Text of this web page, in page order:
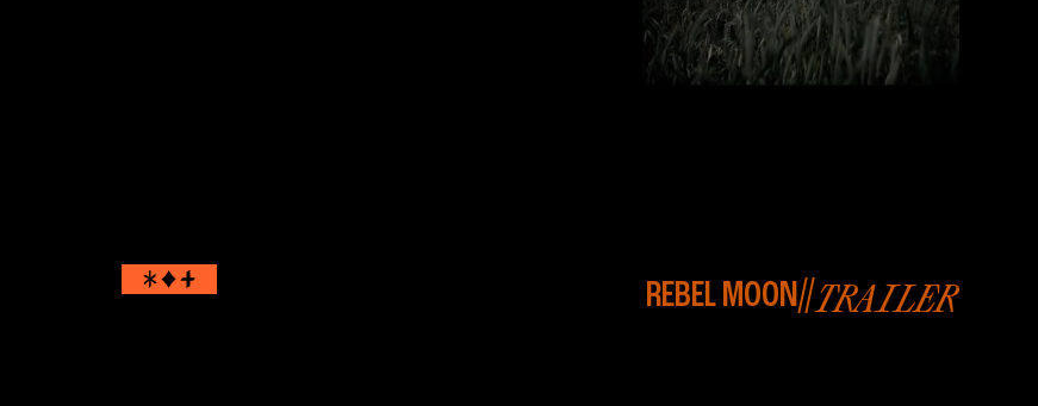
REBEL MOON//TRAILER